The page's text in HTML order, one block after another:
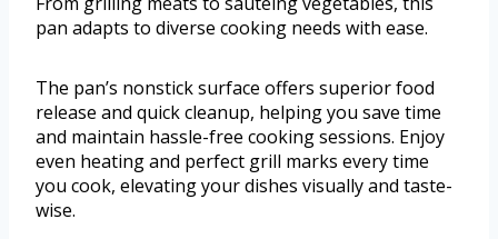
pan adapts to diverse cooking needs with ease.
The pan’s nonstick surface offers superior food
release and quick cleanup, helping you save time
and maintain hassle-free cooking sessions. Enjoy
even heating and perfect grill marks every time
you cook, elevating your dishes visually and taste-
wise.